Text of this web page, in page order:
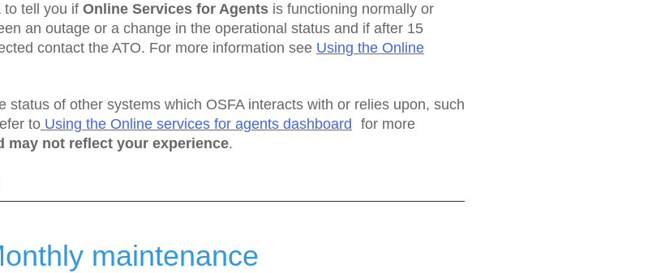
to tell you if Online Services for Agents is functioning normally or
an outage or a change in the operational status and if after 15
contact the ATO. For more information see Using the Online
status of other systems which OSFA interacts with or relies upon, such
to Using the Online services for agents dashboard
for more
may not reflect your experience.
maintenance